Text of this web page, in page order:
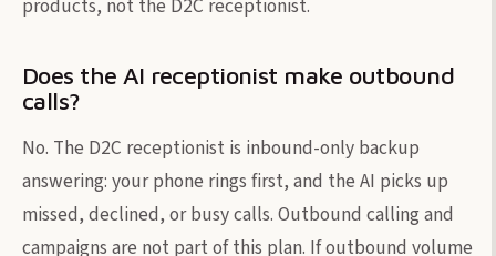
products, not the D2C receptionist.
Does the AI receptionist make outbound
calls?
No. The D2C receptionist is inbound-only backup
answering: your phone rings first, and the AI picks up
missed, declined, or busy calls. Outbound calling and
campaigns are not part of this plan. If outbound volume